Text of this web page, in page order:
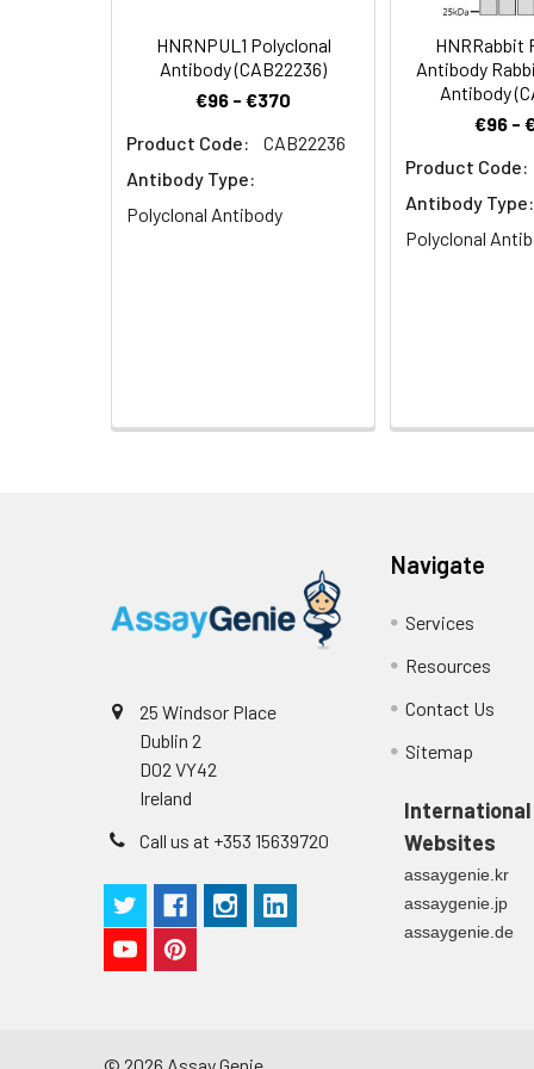
E130317O14Rik
E1B-AP5
ribonucleoprotein
MGC78330
Target Names:
PBS with 0.02%
Antigen Affinity
HNRNPUL1 Polyclonal
Antibody (CAB22236)
€96 - €370
Product Code:
CAB22236
Antibody Type:
Polyclonal Antibody
HNRRabbit
Antibody
Antibody
€96 -
Product Code:
Antibody Type:
Polyclonal
25 Windsor Place
Dublin 2
D02 VY42
Ireland
Call us at +353 15639720
Navigate
Services
Resources
Contact Us
Sitemap
International
Websites
assaygenie.kr
assaygenie.jp
assaygenie.de